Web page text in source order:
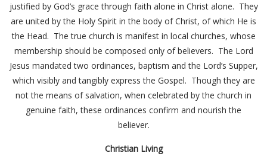
justified by God’s grace through faith alone in Christ alone. They
are united by the Holy Spirit in the body of Christ, of which He is
the Head. The true church is manifest in local churches, whose
membership should be composed only of believers. The Lord
Jesus mandated two ordinances, baptism and the Lord’s Supper,
which visibly and tangibly express the Gospel. Though they are
not the means of salvation, when celebrated by the church in
genuine faith, these ordinances confirm and nourish the
believer.
Christian Living